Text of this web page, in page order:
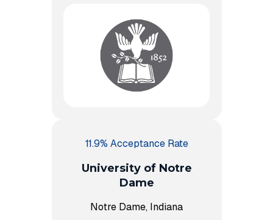
11.9% Acceptance Rate
University of Notre
Dame
Notre Dame, Indiana